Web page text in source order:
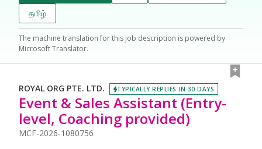
தமிழ்
The machine translation for this job description is powered by
Microsoft Translator.
ROYAL ORG PTE. LTD. TYPICALLY REPLIES IN 30 DAYS
Event & Sales Assistant (Entry-
level, Coaching provided)
MCF-2026-1080756